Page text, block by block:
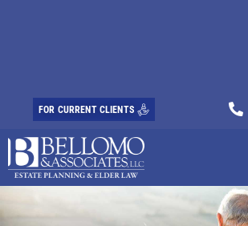
FOR CURRENT CLIENTS